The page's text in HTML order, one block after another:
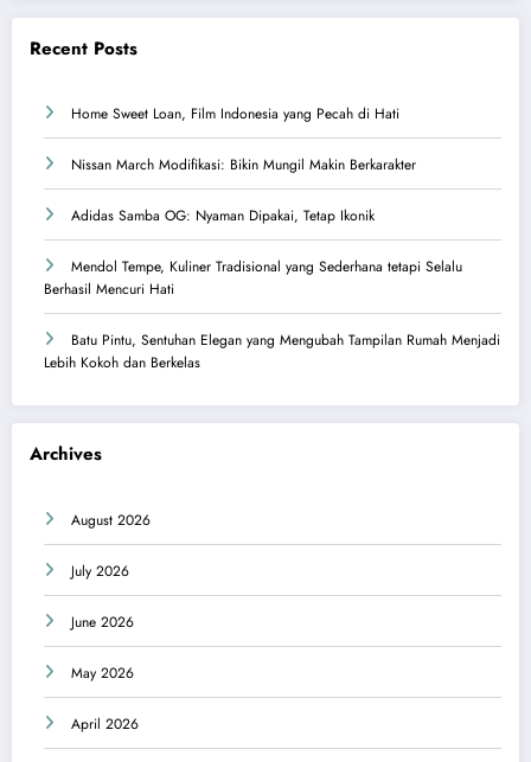
Recent Posts
Home Sweet Loan, Film Indonesia yang Pecah di Hati
Nissan March Modifikasi: Bikin Mungil Makin Berkarakter
Adidas Samba OG: Nyaman Dipakai, Tetap Ikonik
Mendol Tempe, Kuliner Tradisional yang Sederhana tetapi Selalu
Berhasil Mencuri Hati
Batu Pintu, Sentuhan Elegan yang Mengubah Tampilan Rumah Menjadi
Lebih Kokoh dan Berkelas
Archives
August 2026
July 2026
June 2026
May 2026
April 2026